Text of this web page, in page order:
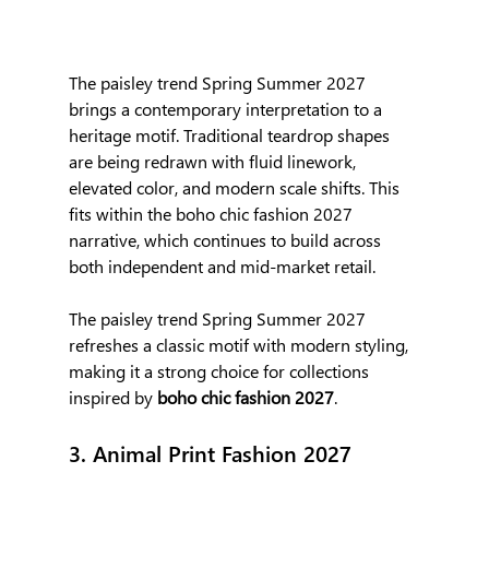
The paisley trend Spring Summer 2027
brings a contemporary interpretation to a
heritage motif. Traditional teardrop shapes
are being redrawn with fluid linework,
elevated color, and modern scale shifts. This
fits within the boho chic fashion 2027
narrative, which continues to build across
both independent and mid-market retail.
The paisley trend Spring Summer 2027
refreshes a classic motif with modern styling,
making it a strong choice for collections
inspired by boho chic fashion 2027.
3. Animal Print Fashion 2027